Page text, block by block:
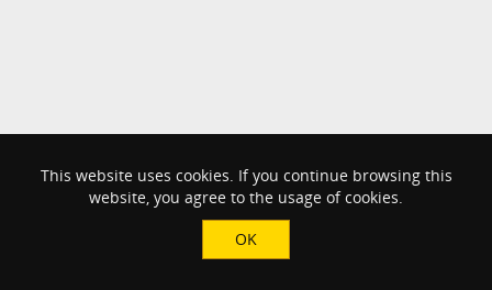
This website uses cookies. If you continue browsing this
website, you agree to the usage of cookies.
OK